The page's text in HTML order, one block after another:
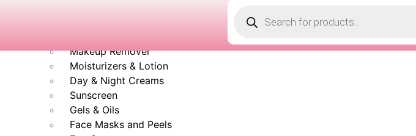
Makeup Remover
Moisturizers & Lotion
Day & Night Creams
Sunscreen
Gels & Oils
Face Masks and Peels